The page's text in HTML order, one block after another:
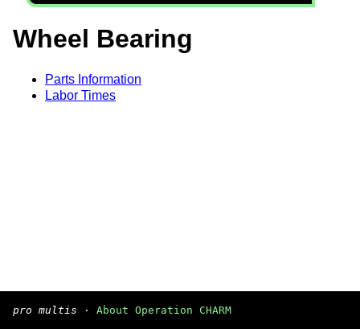
Wheel Bearing
Parts Information
Labor Times
pro multis · About Operation CHARM